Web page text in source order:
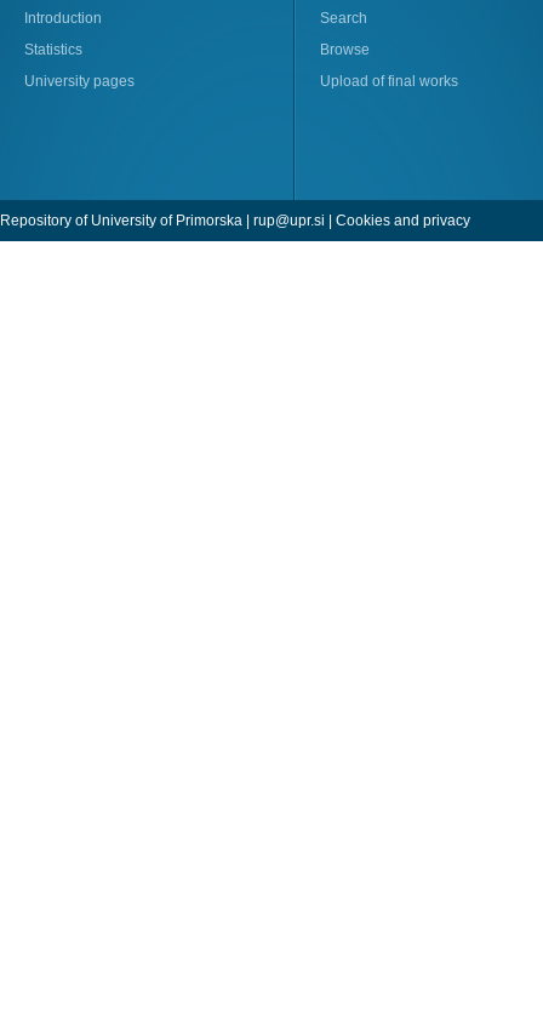
Introduction
Statistics
University pages
Search
Browse
Upload of final works
Repository of University of Primorska | rup@upr.si Cookies and privacy